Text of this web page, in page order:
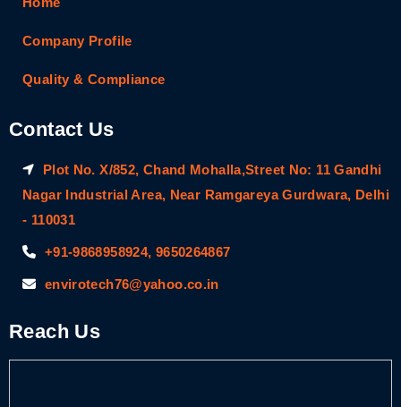
Company Profile
Quality & Compliance
Contact Us
Plot No. X/852, Chand Mohalla,Street No: 11 Gandhi
Nagar Industrial Area, Near Ramgareya Gurdwara, Delhi
- 110031
+91-9868958924, 9650264867
envirotech76@yahoo.co.in
Reach Us